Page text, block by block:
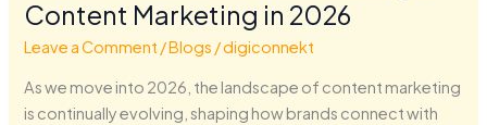
Content Marketing in 2026
Leave a Comment /Blogs /digiconnekt
As we move into 2026, the landscape of content marketing
is continually evolving, shaping how brands connect with